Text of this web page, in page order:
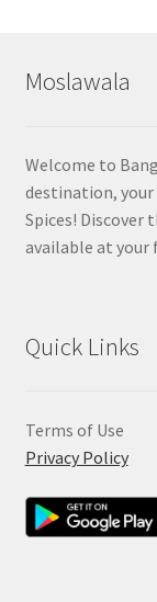
Moslawala
Welcome to
destination,
Spices! Discover
available at your
Quick Links
Terms of Use
Privacy Policy